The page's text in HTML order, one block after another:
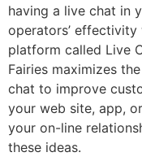
having a live chat in
operators’
platform called Live
Fairies maximizes
chat to improve
your web site, app,
your on-line
these ideas.